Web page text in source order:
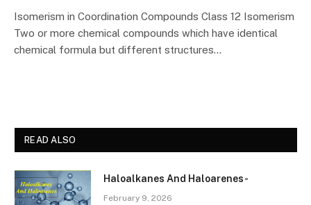
Isomerism in Coordination Compounds Class 12 Isomerism
Two or more chemical compounds which have identical
chemical formula but different structures…
READ ALSO
Haloalkanes And Haloarenes-
February 9, 2026